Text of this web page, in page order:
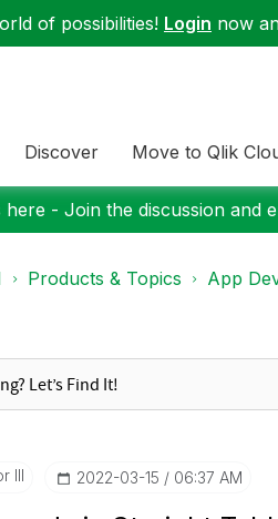
of possibilities! Login now
Discover Move to Qlik
- Join the discussion and
Products & Topics App
III ‎2022-03-15 06:37 AM